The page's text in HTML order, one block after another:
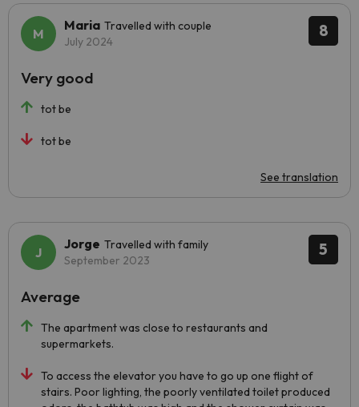
8
Maria Travelled with couple
July 2024
tot be
tot be
See translation
Very good
5
Jorge Travelled with family
September 2023
The apartment was close to restaurants and
supermarkets.
To access the elevator you have to go up one flight of
stairs. Poor lighting, the poorly ventilated toilet produced
Average